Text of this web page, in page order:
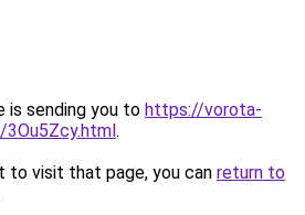
is sending you to https://vorota-
.
to visit that page, you can return to